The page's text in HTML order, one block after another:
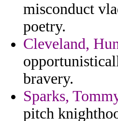
misconduct
poetry.
Cleveland,
bravery.
Sparks,
pitch